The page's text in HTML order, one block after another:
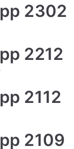
2302
2212
2112
2109